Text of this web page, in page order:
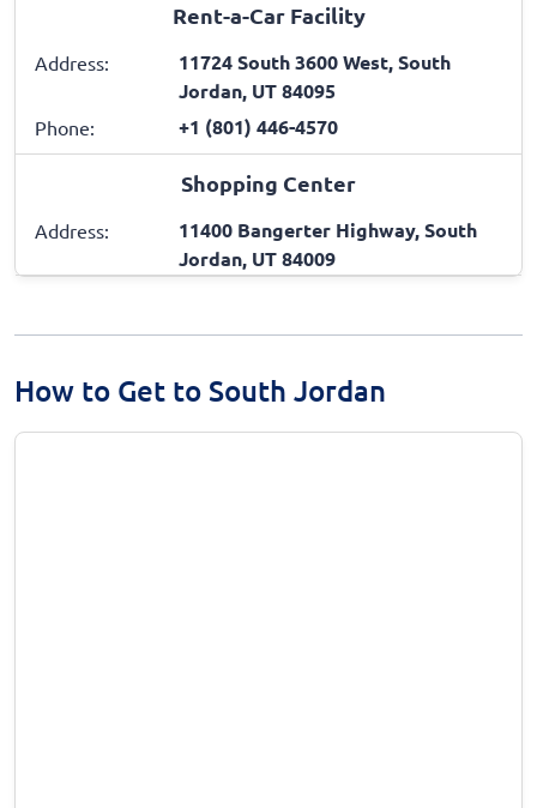
Rent-a-Car Facility
Address:
11724 South 3600 West, South
Jordan, UT 84095
Phone: +1 (801) 446-4570
Shopping Center
Address:
11400 Bangerter Highway, South
Jordan, UT 84009
How to Get to South Jordan